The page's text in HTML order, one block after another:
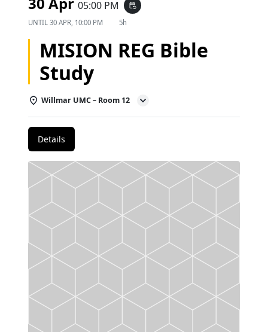
05:00 PM event_repeat
UNTIL 30 APR, 10:00 PM 5h
MISION REG Bible
Study
Willmar UMC – Room 12
Details